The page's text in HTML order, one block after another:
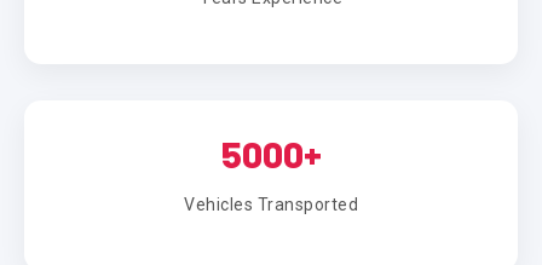
5000+
Vehicles Transported